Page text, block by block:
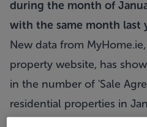
during the month of
with the same month last
New data from
property website, has
in the number of 'Sale
residential properties in